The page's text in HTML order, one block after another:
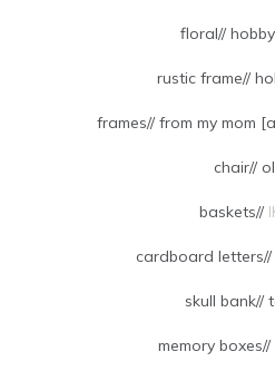
floral//
rustic frame//
frames// from my mom
chair//
baskets//
cardboard
skull bank//
memory boxes//